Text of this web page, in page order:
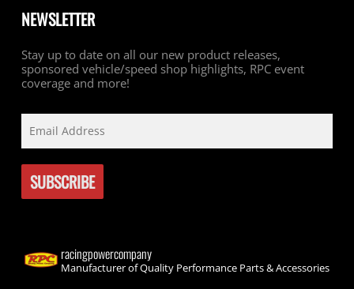
NEWSLETTER
Stay up to date on all our new product releases,
sponsored vehicle/speed shop highlights, RPC event
coverage and more!
racingpowercompany
Manufacturer of Quality Performance Parts & Accessories